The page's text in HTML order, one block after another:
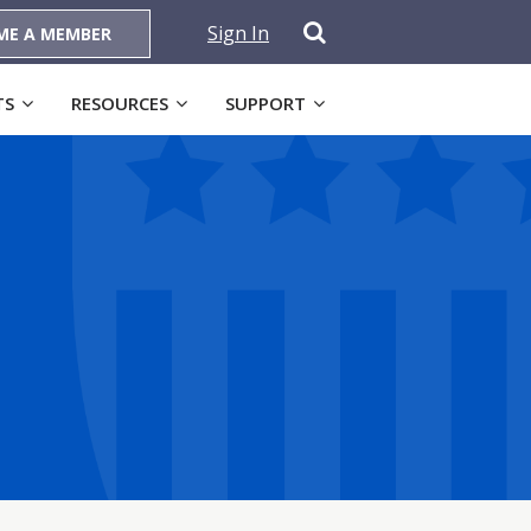
A MEMBER Sign In
RESOURCES SUPPORT